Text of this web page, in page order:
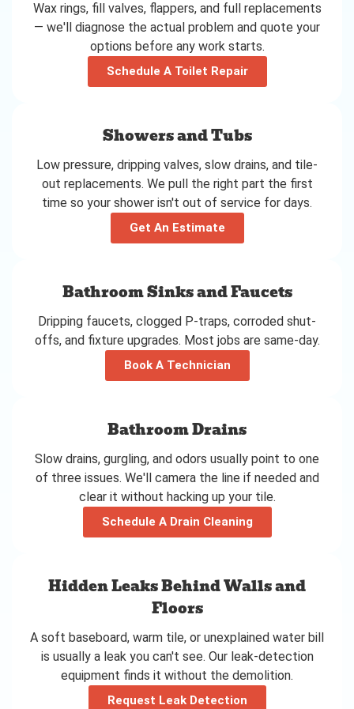
Wax rings, fill valves, flappers, and full replacements
— we'll diagnose the actual problem and quote your
options before any work starts.
Schedule A Toilet Repair
Showers and Tubs
Low pressure, dripping valves, slow drains, and tile-
out replacements. We pull the right part the first
time so your shower isn't out of service for days.
Get An Estimate
Bathroom Sinks and Faucets
Dripping faucets, clogged P-traps, corroded shut-
offs, and fixture upgrades. Most jobs are same-day.
Book A Technician
Bathroom Drains
Slow drains, gurgling, and odors usually point to one
of three issues. We'll camera the line if needed and
clear it without hacking up your tile.
Schedule A Drain Cleaning
Hidden Leaks Behind Walls and
Floors
A soft baseboard, warm tile, or unexplained water bill
is usually a leak you can't see. Our leak-detection
equipment finds it without the demolition.
Request Leak Detection